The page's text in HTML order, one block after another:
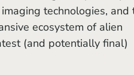
technologies,
ecosystem of alien
(and potentially final)